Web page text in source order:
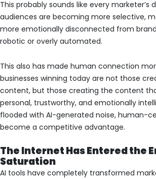
This probably sounds like every marketer’s
audiences are becoming more selective,
more emotionally disconnected from
robotic or overly automated.
This also has made human connection
businesses winning today are not those
content, but those creating the content
personal, trustworthy, and emotionally
flooded with AI-generated noise, human-
become a competitive advantage.
The Internet Has Entered the
Saturation
AI tools have completely transformed